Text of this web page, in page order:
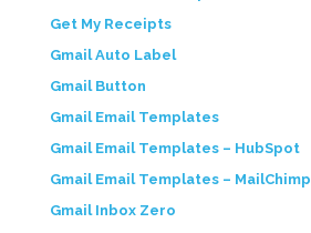
Get My Receipts
Gmail Auto Label
Gmail Button
Gmail Email Templates
Gmail Email Templates – HubSpot
Gmail Email Templates – MailChimp
Gmail Inbox Zero